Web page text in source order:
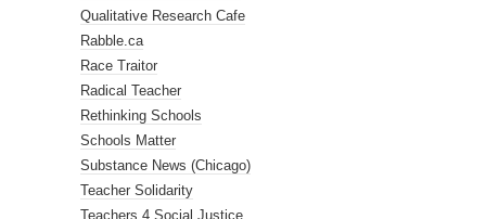
Qualitative Research Cafe
Rabble.ca
Race Traitor
Radical Teacher
Rethinking Schools
Schools Matter
Substance News (Chicago)
Teacher Solidarity
Teachers 4 Social Justice